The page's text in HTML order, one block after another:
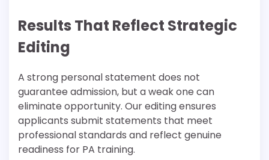
Results That Reflect Strategic
Editing
A strong personal statement does not
guarantee admission, but a weak one can
eliminate opportunity. Our editing ensures
applicants submit statements that meet
professional standards and reflect genuine
readiness for PA training.